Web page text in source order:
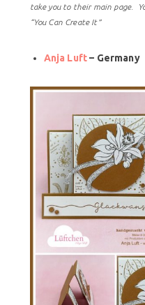
take you to their main page.
“You Can Create It”
Anja Luft– Germany